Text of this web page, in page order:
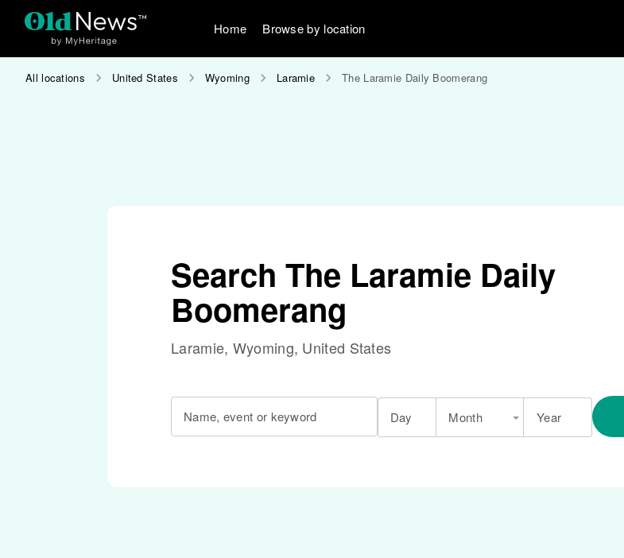
Home Browse by location
All locations United States Wyoming Laramie The Laramie Daily Boomerang
Search The Laramie Daily
Boomerang
Laramie, Wyoming, United States
Name, event or keyword Day Month Year